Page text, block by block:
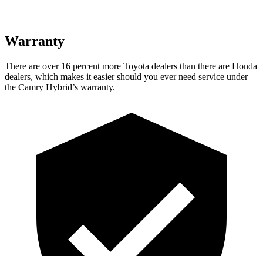
Warranty
There are over 16 percent more Toyota dealers than there are Honda
dealers, which makes it easier should you ever need service under
the Camry Hybrid’s warranty.